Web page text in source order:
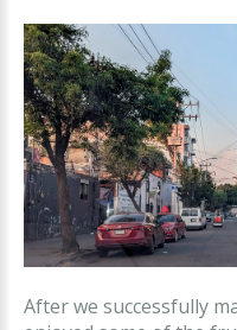
After we successfully